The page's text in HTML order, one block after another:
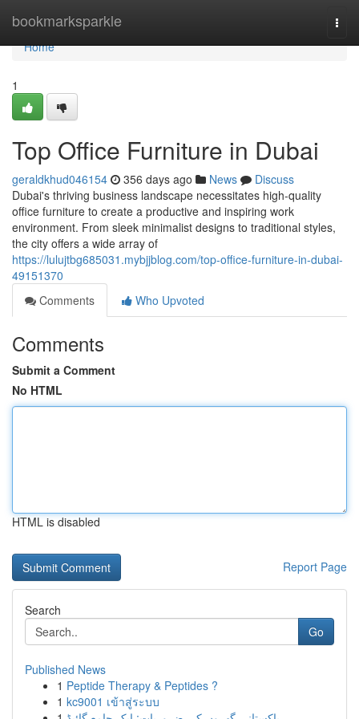
bookmarksparkle
Home
Home
1
Top Office Furniture in Dubai
geraldkhud046154 356 days ago News
Discuss
Dubai's thriving business landscape necessitates high-quality
office furniture to create a productive and inspiring work
environment. From sleek minimalist designs to traditional styles,
the city offers a wide array of
https://lulujtbg685031.mybjjblog.com/top-office-furniture-in-dubai-
49151370
Comments
Who Upvoted
Comments
Submit a Comment
No HTML
HTML is disabled
Report Page
Search
Go
Published News
1 Peptide Therapy & Peptides ?
1 kc9001 เข้าสู่ระบบ